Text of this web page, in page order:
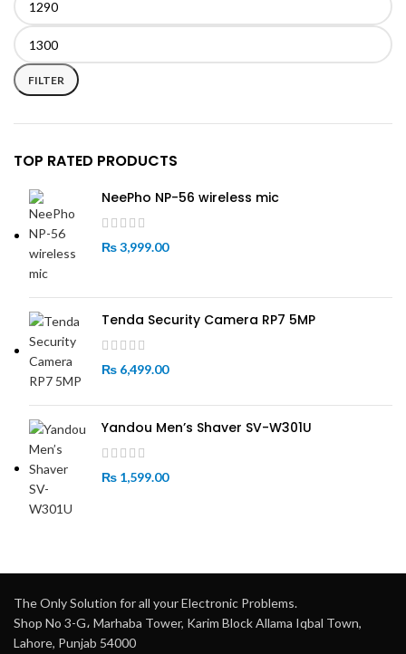
Min
price
Max
price
FILTER
TOP RATED PRODUCTS
NeePho NP-56 wireless mic
₨3,999.00
Tenda Security Camera RP7 5MP
₨ 6,499.00
Yandou Men’s Shaver SV-W301U
₨ 1,599.00
The Only Solution for all your Electronic Problems.
Shop No 3-G، Marhaba Tower, Karim Block Allama Iqbal Town,
Lahore, Punjab 54000